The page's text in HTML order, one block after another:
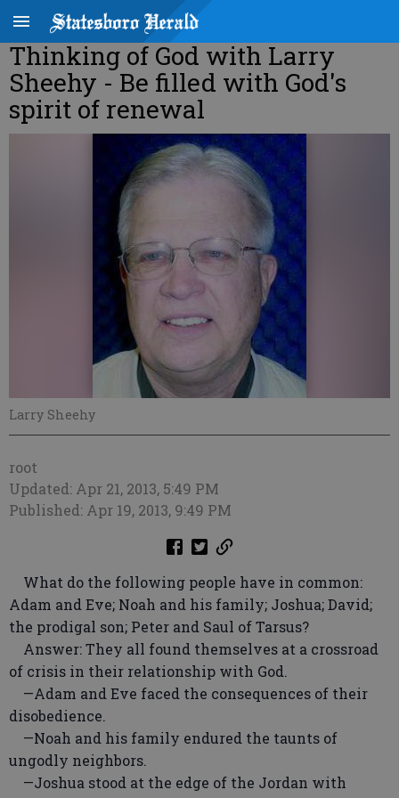
Thinking of God with Larry
Sheehy - Be filled with God's
spirit of renewal
Larry Sheehy
root
Updated: Apr 21, 2013, 5:49 PM
Published: Apr 19, 2013, 9:49 PM
What do the following people have in common:
Adam and Eve; Noah and his family; Joshua; David;
the prodigal son; Peter and Saul of Tarsus?
Answer: They all found themselves at a crossroad
of crisis in their relationship with God.
—Adam and Eve faced the consequences of their
disobedience.
—Noah and his family endured the taunts of
ungodly neighbors.
—Joshua stood at the edge of the Jordan with